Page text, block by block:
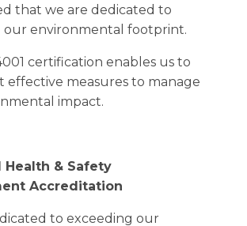
that we are dedicated to
our environmental footprint.
certification enables us to
effective measures to manage
impact.
Health & Safety
Accreditation
to exceeding our